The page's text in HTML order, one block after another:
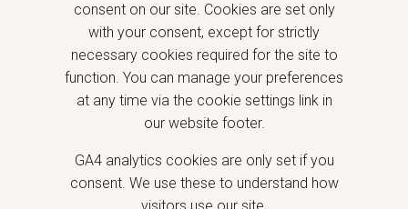
consent on our site. Cookies are set only
with your consent, except for strictly
necessary cookies required for the site to
function. You can manage your preferences
at any time via the cookie settings link in
our website footer.
GA4 analytics cookies are only set if you
consent. We use these to understand how